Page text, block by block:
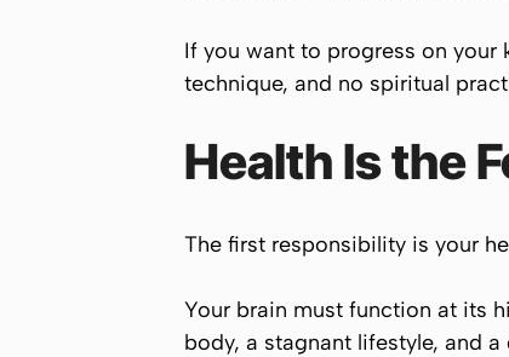
If you want to progress on your
technique, and no spiritual
Health Is the
The first responsibility is your
Your brain must function at its
body, a stagnant lifestyle, and